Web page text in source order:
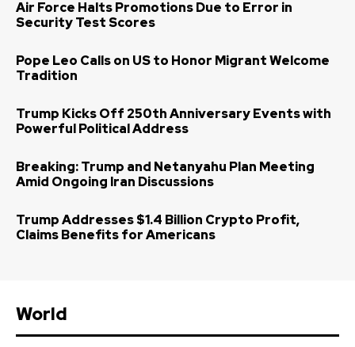
Air Force Halts Promotions Due to Error in
Security Test Scores
Pope Leo Calls on US to Honor Migrant Welcome
Tradition
Trump Kicks Off 250th Anniversary Events with
Powerful Political Address
Breaking: Trump and Netanyahu Plan Meeting
Amid Ongoing Iran Discussions
Trump Addresses $1.4 Billion Crypto Profit,
Claims Benefits for Americans
World